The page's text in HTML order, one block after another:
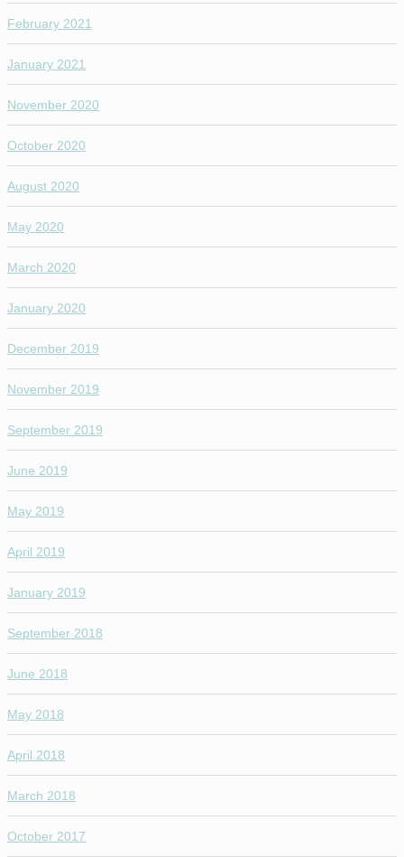
February 2021
January 2021
November 2020
October 2020
August 2020
May 2020
March 2020
January 2020
December 2019
November 2019
September 2019
June 2019
May 2019
April 2019
January 2019
September 2018
June 2018
May 2018
April 2018
March 2018
October 2017